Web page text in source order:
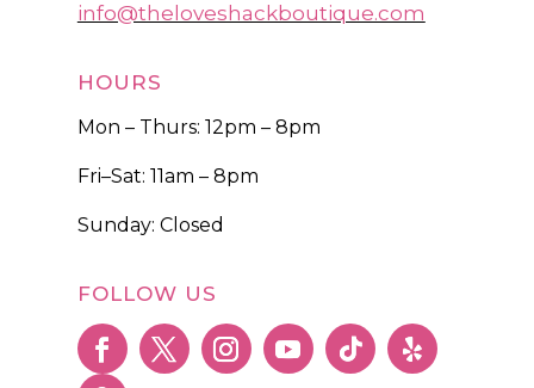
info@theloveshackboutique.com
HOURS
Mon – Thurs: 12pm – 8pm
Fri–Sat: 11am – 8pm
Sunday: Closed
FOLLOW US